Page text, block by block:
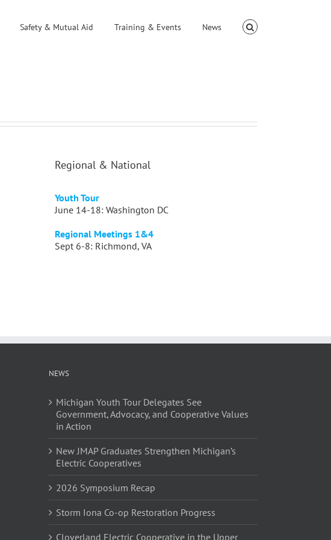
Safety & Mutual Aid Training & Events News
Regional & National
Youth Tour
June 14-18: Washington DC
Regional Meetings 1&4
Sept 6-8: Richmond, VA
NEWS
Michigan Youth Tour Delegates See
Government, Advocacy, and Cooperative Values
in Action
New JMAP Graduates Strengthen Michigan’s
Electric Cooperatives
2026 Symposium Recap
Storm Iona Co-op Restoration Progress
Cloverland Electric Cooperative in the Upper